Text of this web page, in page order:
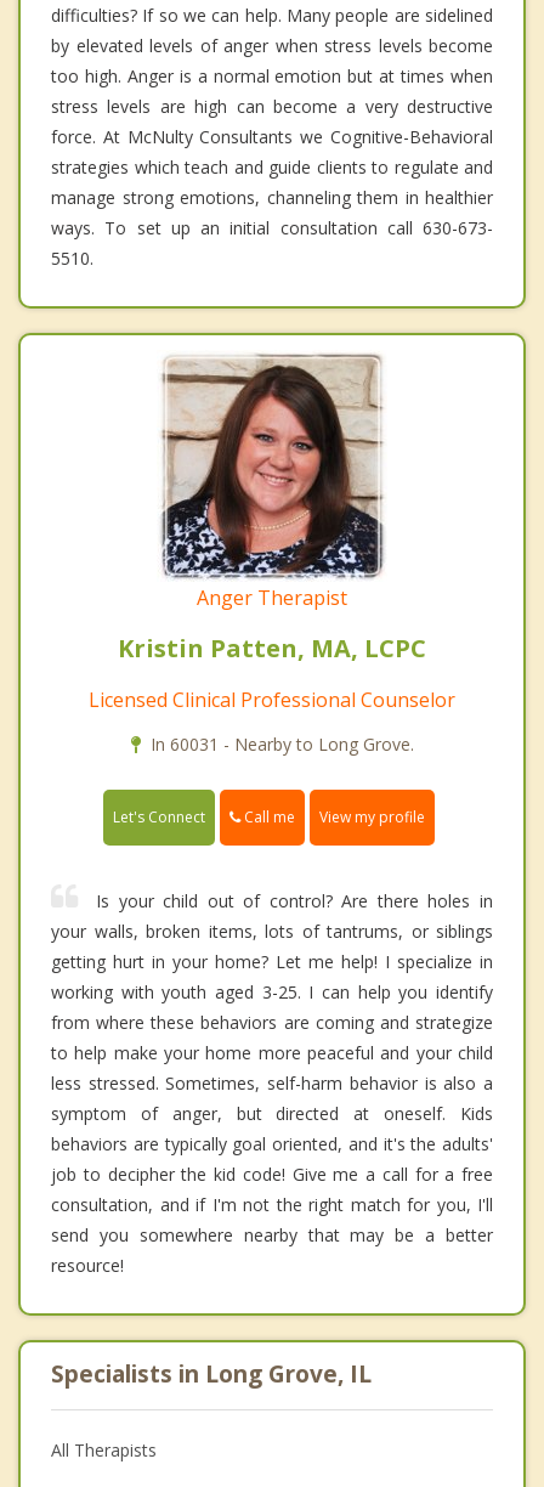
difficulties? If so we can help. Many people are sidelined
by elevated levels of anger when stress levels become
too high. Anger is a normal emotion but at times when
stress levels are high can become a very destructive
force. At McNulty Consultants we Cognitive-Behavioral
strategies which teach and guide clients to regulate and
manage strong emotions, channeling them in healthier
ways. To set up an initial consultation call 630-673-
5510.
Anger Therapist
Kristin Patten, MA, LCPC
Licensed Clinical Professional Counselor
In 60031 - Nearby to Long Grove.
Let's Connect Call me View my profile
Is your child out of control? Are there holes in
your walls, broken items, lots of tantrums, or siblings
getting hurt in your home? Let me help! I specialize in
working with youth aged 3-25. I can help you identify
from where these behaviors are coming and strategize
to help make your home more peaceful and your child
less stressed. Sometimes, self-harm behavior is also a
symptom of anger, but directed at oneself. Kids
behaviors are typically goal oriented, and it's the adults'
job to decipher the kid code! Give me a call for a free
consultation, and if I'm not the right match for you, I'll
send you somewhere nearby that may be a better
resource!
Specialists in Long Grove, IL
All Therapists